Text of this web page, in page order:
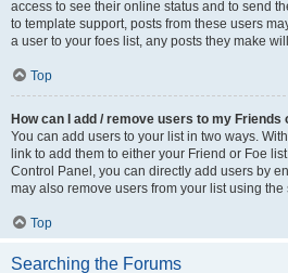
access to see their online status and to send
to template support, posts from these users
a user to your foes list, any posts they make
Top
How can I add / remove users to my Friends
You can add users to your list in two ways.
link to add them to either your Friend or Foe
Control Panel, you can directly add users by
may also remove users from your list using the
Top
Searching the Forums